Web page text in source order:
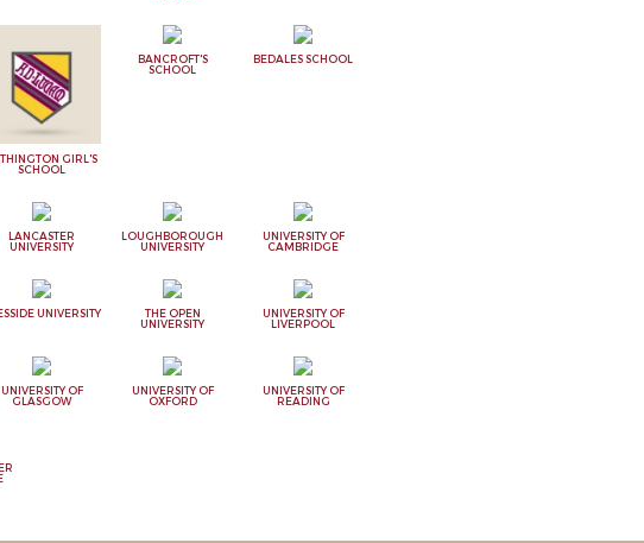
GIRL'S
SCHOOL
BANCROFT'S
SCHOOL
BEDALES SCHOOL
LANCASTER
UNIVERSITY
LOUGHBOROUGH
UNIVERSITY
UNIVERSITY OF
CAMBRIDGE
UNIVERSITY
THE OPEN
UNIVERSITY
UNIVERSITY OF
LIVERPOOL
UNIVERSITY OF
GLASGOW
UNIVERSITY OF
OXFORD
UNIVERSITY OF
READING